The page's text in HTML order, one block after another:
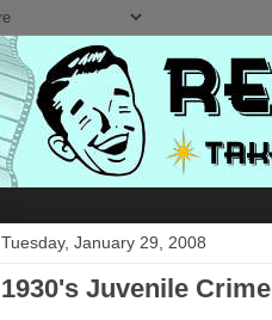
Tuesday, January 29, 2008
1930's Juvenile Crime